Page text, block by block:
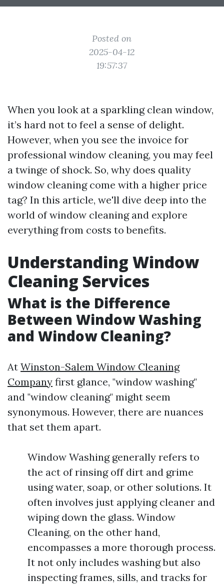
Posted on
2025-04-12
19:57:37
When you look at a sparkling clean window,
it’s hard not to feel a sense of delight.
However, when you see the invoice for
professional window cleaning, you may feel
a twinge of shock. So, why does quality
window cleaning come with a higher price
tag? In this article, we'll dive deep into the
world of window cleaning and explore
everything from costs to benefits.
Understanding Window
Cleaning Services
What is the Difference
Between Window Washing
and Window Cleaning?
At Winston-Salem Window Cleaning
Company first glance, "window washing"
and "window cleaning" might seem
synonymous. However, there are nuances
that set them apart.
Window Washing generally refers to
the act of rinsing off dirt and grime
using water, soap, or other solutions. It
often involves just applying cleaner and
wiping down the glass. Window
Cleaning, on the other hand,
encompasses a more thorough process.
It not only includes washing but also
inspecting frames, sills, and tracks for